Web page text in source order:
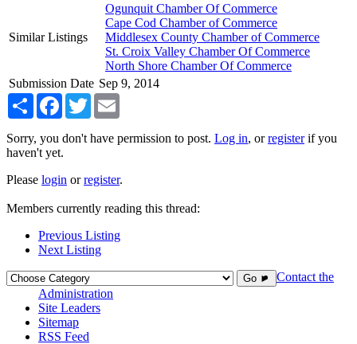
Similar Listings
Ogunquit Chamber Of Commerce
Cape Cod Chamber of Commerce
Middlesex County Chamber of Commerce
St. Croix Valley Chamber Of Commerce
North Shore Chamber Of Commerce
Submission Date Sep 9, 2014
Share Facebook
Twitter
Sorry, you don't have permission to post. Log in, orregisterif you
haven't yet.
Please login orregister.
Members currently reading this thread:
Previous Listing
Next Listing
Go ►
Contact the
Administration
Site Leaders
Sitemap
RSS Feed